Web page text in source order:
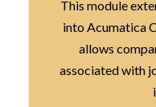
This module
into Acumatica
allows
associated with